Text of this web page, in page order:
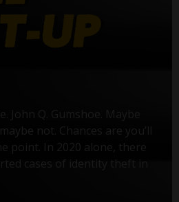
John Q. Gumshoe. Maybe
not. Chances are you’ll
point. In 2020 alone, there
cases of identity theft in